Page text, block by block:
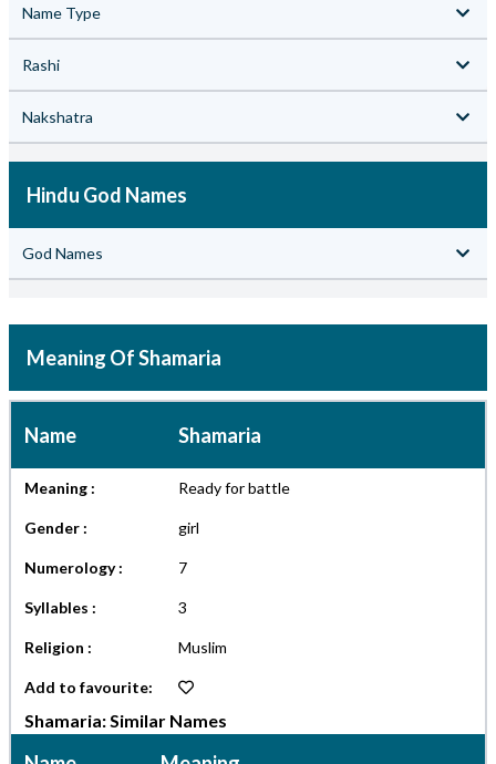
Name Type
Rashi
Nakshatra
Hindu God Names
God Names
Meaning Of Shamaria
Name Shamaria
Meaning : Ready for battle
Gender : girl
Numerology : 7
Syllables : 3
Religion : Muslim
Add to favourite:
Shamaria: Similar Names